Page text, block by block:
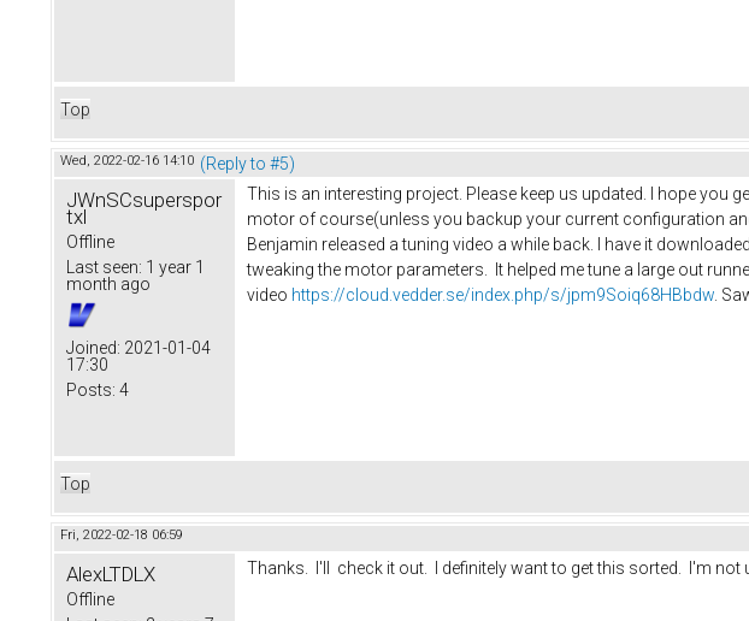
Top
Wed, 2022-02-16 14:10 (Reply to #5)
JWnSCsuperspor
txl
Offline
Last seen: 1 year 1
month ago
Joined: 2021-01-04
17:30
Posts: 4
This is an interesting project. Please keep us updated. I hope you
motor of course(unless you backup your current configuration
Benjamin released a tuning video a while back. I have it
tweaking the motor parameters. It helped me tune a large out
video https://cloud.vedder.se/index.php/s/jpm9Soiq68HBbdw .
Top
Fri, 2022-02-18 06:59
AlexLTDLX
Offline
Thanks. I'll check it out. I definitely want to get this sorted. I'm not